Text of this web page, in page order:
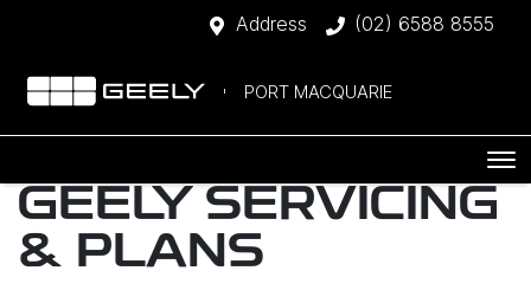
Address (02) 6588 8555
PORT MACQUARIE
GEELY SERVICING
& PLANS